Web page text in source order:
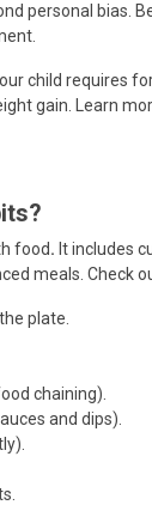
personal bias.
child requires
gain. Learn
food. It includes
meals. Check
plate.
chaining).
and dips).